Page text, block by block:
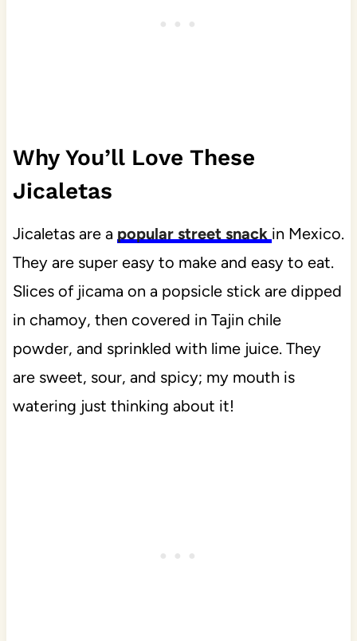
Why You’ll Love These
Jicaletas
Jicaletas are a popular street snack in Mexico.
They are super easy to make and easy to eat.
Slices of jicama on a popsicle stick are dipped
in chamoy, then covered in Tajin chile
powder, and sprinkled with lime juice. They
are sweet, sour, and spicy; my mouth is
watering just thinking about it!